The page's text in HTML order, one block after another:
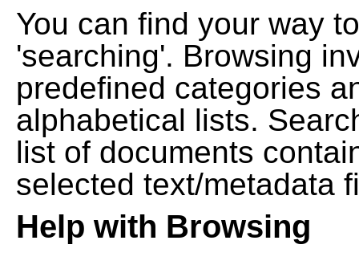
You can find your way
'searching'. Browsing
predefined categories
alphabetical lists.
list of documents
selected text/metadata
Help with Browsing